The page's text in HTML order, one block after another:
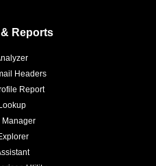
Reports
Headers
Report
Manager